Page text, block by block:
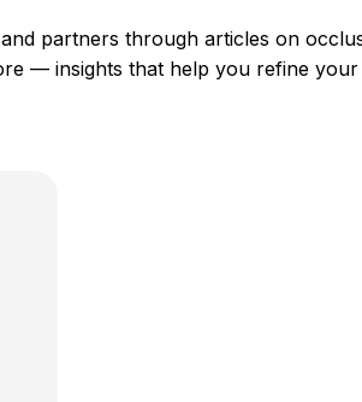
partners through articles on
— insights that help you refine